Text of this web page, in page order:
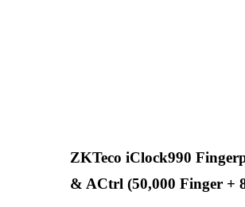
ZKTeco iClock990
& ACtrl (50,000 Finger +